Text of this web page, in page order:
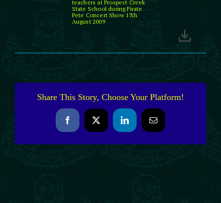
teachers at Prospect Creek
State School during Pirate
Pete Concert Show 17th
August 2009
Share This Story, Choose Your Platform!
FacebookX LinkedInEmail